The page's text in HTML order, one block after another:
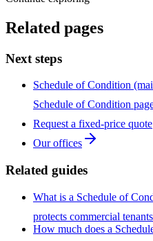
Related pages
Next steps
Schedule of Condition
Schedule of Condition
Request a fixed-price quote
Our offices
Related guides
What is a Schedule of
protects commercial
How much does a